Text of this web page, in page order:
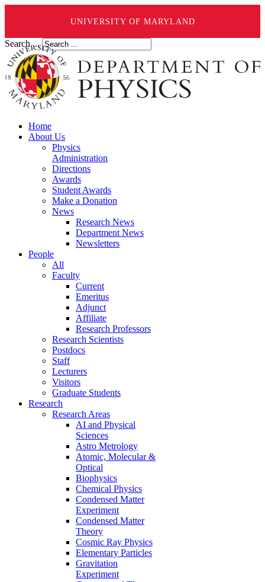
UNIVERSITY OF MARYLAND
Search ...
Home
About Us
Physics
Administration
Directions
Awards
Student Awards
Make a Donation
News
Research News
Department News
Newsletters
People
All
Faculty
Current
Emeritus
Adjunct
Affiliate
Research Professors
Research Scientists
Postdocs
Staff
Lecturers
Visitors
Graduate Students
Research
Research Areas
AI and Physical
Sciences
Astro Metrology
Atomic, Molecular &
Optical
Biophysics
Chemical Physics
Condensed Matter
Experiment
Condensed Matter
Theory
Cosmic Ray Physics
Elementary Particles
Gravitation
Experiment